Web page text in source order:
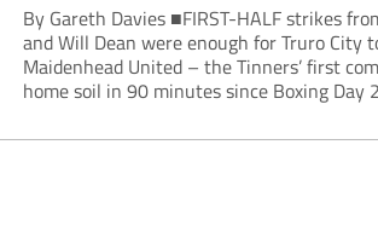
By Gareth Davies ■FIRST-HALF strikes
and Will Dean were enough for Truro City
Maidenhead United – the Tinners’ first
home soil in 90 minutes since Boxing Day
Jordi van Stappershoef,...